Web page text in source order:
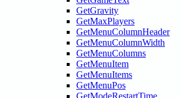
GetGravity
GetMaxPlayers
GetMenuColumnHeader
GetMenuColumnWidth
GetMenuColumns
GetMenuItem
GetMenuItems
GetMenuPos
GetModeRestartTime